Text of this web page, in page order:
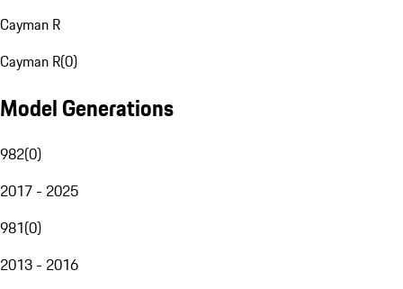
Cayman R
Cayman R(0)
Model Generations
982(0)
2017 - 2025
981(0)
2013 - 2016